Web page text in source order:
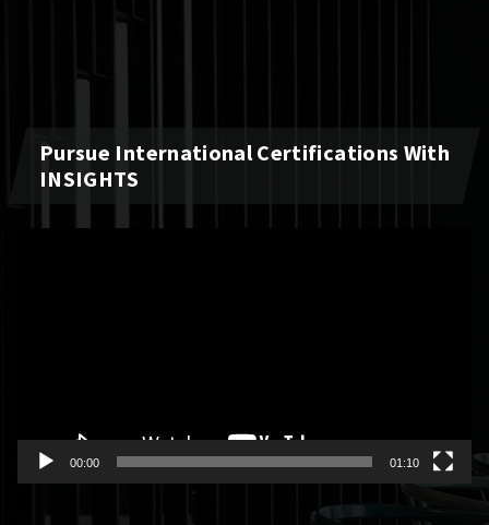
Pursue International Certifications With
INSIGHTS
00:00 01:10